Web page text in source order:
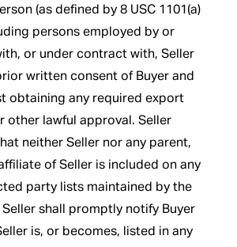
(as defined by 8 USC 1101(a)
persons employed by or
or under contract with, Seller
written consent of Buyer and
obtaining any required export
other lawful approval. Seller
neither Seller nor any parent,
of Seller is included on any
party lists maintained by the
Seller shall promptly notify Buyer
is, or becomes, listed in any